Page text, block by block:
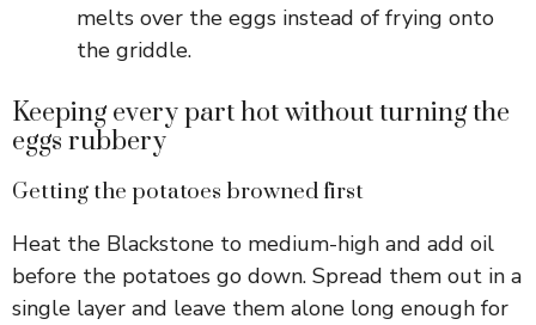
melts over the eggs instead of frying onto
the griddle.
Keeping every part hot without turning the
eggs rubbery
Getting the potatoes browned first
Heat the Blackstone to medium-high and add oil
before the potatoes go down. Spread them out in a
single layer and leave them alone long enough for